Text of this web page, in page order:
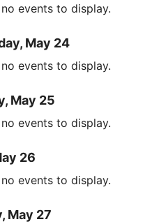
events to display.
May 24
events to display.
May 25
events to display.
26
events to display.
May 27